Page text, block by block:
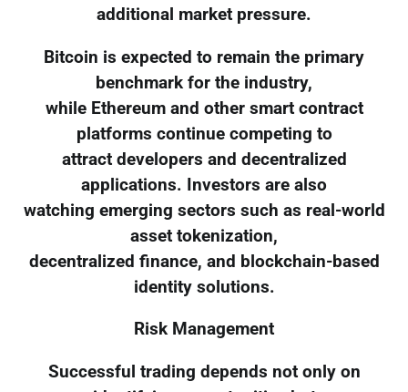
additional market pressure.
Bitcoin is expected to remain the primary
benchmark for the industry,
while Ethereum and other smart contract
platforms continue competing to
attract developers and decentralized
applications. Investors are also
watching emerging sectors such as real-world
asset tokenization,
decentralized finance, and blockchain-based
identity solutions.
Risk Management
Successful trading depends not only on